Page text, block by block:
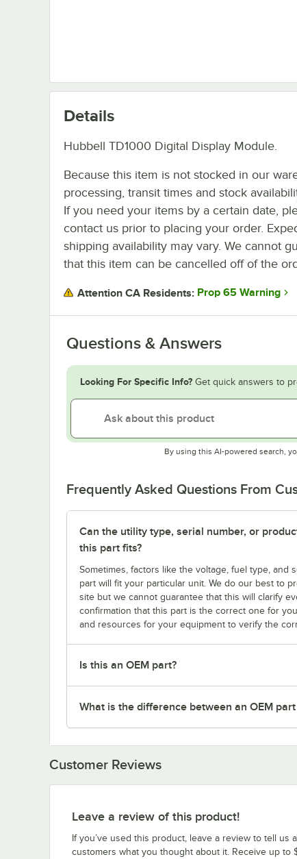
Details
Hubbell TD1000 Digital Display Module.
Because this item is not stocked in our
processing, transit times and stock
If you need your items by a certain date,
contact us prior to placing your order.
shipping availability may vary. We cannot
that this item can be cancelled off of the
Attention CA Residents: Prop 65 Warning
Questions & Answers
Looking For Specific Info? Get quick answers to
By using this AI-powered search,
Frequently Asked Questions From
Can the utility type, serial number, or
this part fits?
Sometimes, factors like the voltage, fuel type, and
part will fit your particular unit. We do our best to
site but we cannot guarantee that this will clarify
confirmation that this part is the correct one for
and resources for your equipment to verify the
Is this an OEM part?
What is the difference between an OEM
Customer Reviews
Leave a review of this product!
If you’ve used this product, leave a review to tell us
customers what you thought about it. Receive up to